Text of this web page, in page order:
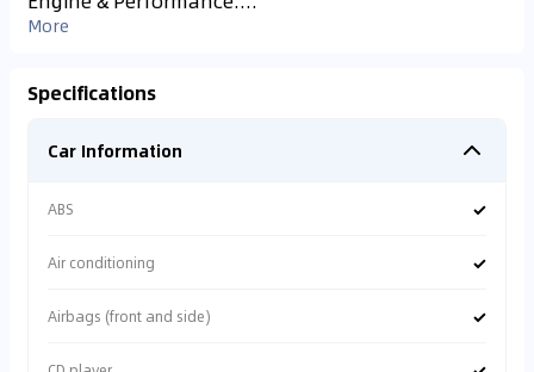
More
Specifications
Car Information
ABS ✓
Air conditioning ✓
Airbags (front and side) ✓